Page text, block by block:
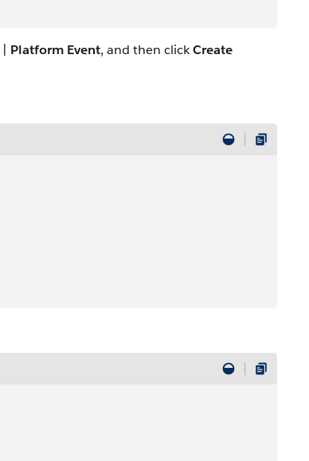
Platform Event, and then clickCreate